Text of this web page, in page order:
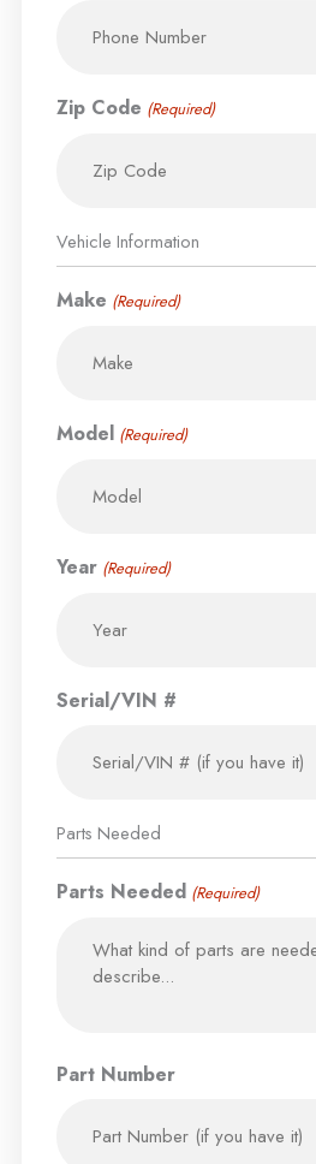
Zip Code (Required)
Vehicle Information
Make (Required)
Model (Required)
Year (Required)
Serial/VIN #
Parts Needed
Parts Needed (Required)
Part Number